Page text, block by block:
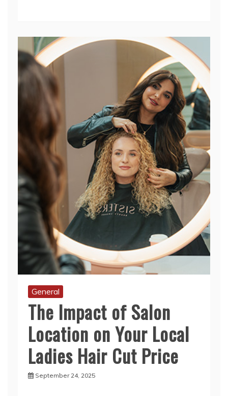
General
The Impact of Salon
Location on Your Local
Ladies Hair Cut Price
September 24, 2025
During the haircut consultation process, the